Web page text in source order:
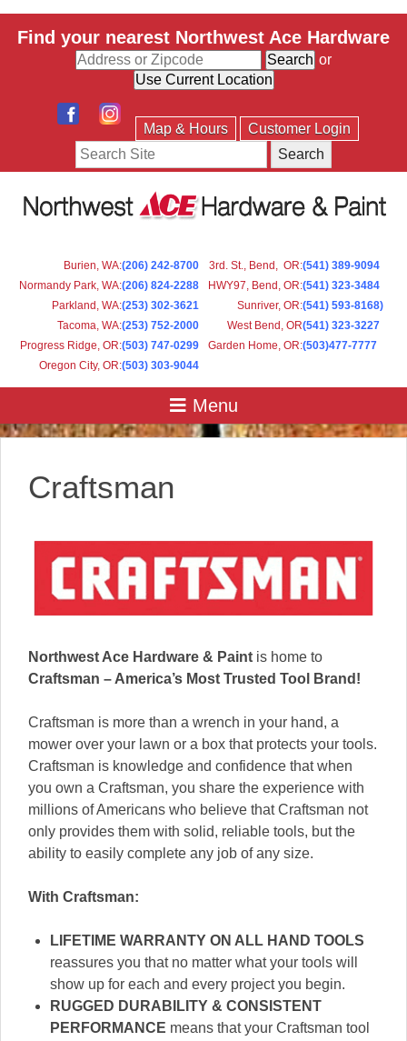
Find your nearest Northwest Ace Hardware
or
Map & Hours
Customer Login
Search
Burien, WA:(206) 242-8700 3rd. St., Bend, OR:(541) 389-9094
Normandy Park, WA:(206) 824-2288 HWY97, Bend, OR:(541) 323-3484
Parkland, WA:(253) 302-3621 Sunriver, OR:(541) 593-8168)
Tacoma, WA:(253) 752-2000 West Bend, OR(541) 323-3227
Progress Ridge, OR:(503) 747-0299 Garden Home, OR:(503)477-7777
Oregon City, OR:(503) 303-9044
Craftsman
Northwest Ace Hardware & Paint is home to
Craftsman – America’s Most Trusted Tool Brand!
Craftsman is more than a wrench in your hand, a
mower over your lawn or a box that protects your tools.
Craftsman is knowledge and confidence that when
you own a Craftsman, you share the experience with
millions of Americans who believe that Craftsman not
only provides them with solid, reliable tools, but the
ability to easily complete any job of any size.
With Craftsman:
LIFETIME WARRANTY ON ALL HAND TOOLS
reassures you that no matter what your tools will
show up for each and every project you begin.
RUGGED DURABILITY & CONSISTENT
PERFORMANCE means that your Craftsman tool